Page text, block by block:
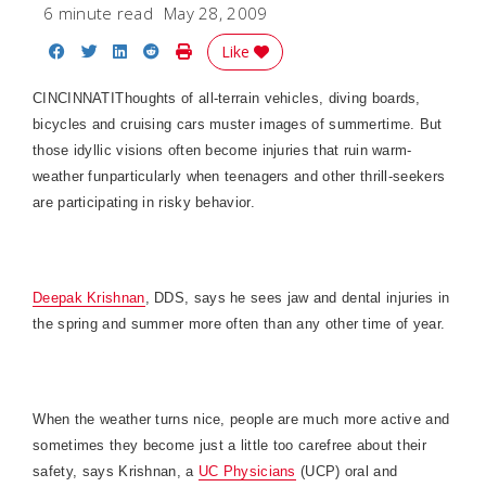
6 minute read May 28, 2009
Share on Facebook
Share on Twitter
Share on LinkedIn
Share on Reddit
Print Story
Like
CINCINNATI Thoughts of all-terrain vehicles, diving boards,
bicycles and cruising cars muster images of summertime. But
those idyllic visions often become injuries that ruin warm-
weather funparticularly when teenagers and other thrill-seekers
are participating in risky behavior.
Deepak Krishnan, DDS, says he sees jaw and dental injuries in
the spring and summer more often than any other time of year.
When the weather turns nice, people are much more active and
sometimes they become just a little too carefree about their
safety, says Krishnan, a UC Physicians (UCP) oral and